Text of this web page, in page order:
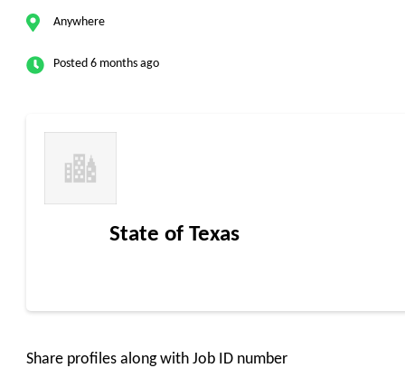
Anywhere
Posted 6 months ago
State of Texas
Share profiles along with Job ID number